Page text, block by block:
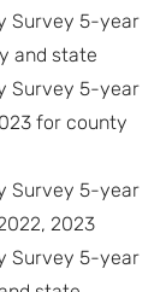
Survey 5-year
and state
Survey 5-year
for county
Survey 5-year
2023
Survey 5-year